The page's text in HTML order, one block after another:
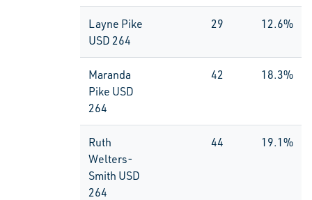
Layne Pike
USD 264
29 12.6%
Maranda
Pike USD
264
42 18.3%
Ruth
Welters-
Smith USD
264
44 19.1%